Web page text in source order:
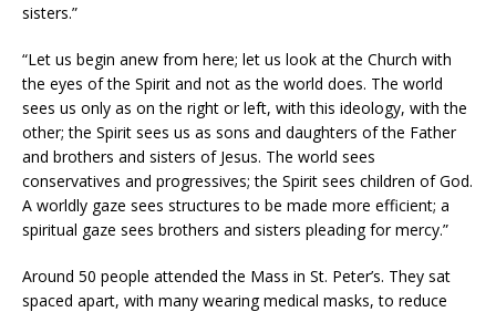
sisters.”
“Let us begin anew from here; let us look at the Church with
the eyes of the Spirit and not as the world does. The world
sees us only as on the right or left, with this ideology, with the
other; the Spirit sees us as sons and daughters of the Father
and brothers and sisters of Jesus. The world sees
conservatives and progressives; the Spirit sees children of God.
A worldly gaze sees structures to be made more efficient; a
spiritual gaze sees brothers and sisters pleading for mercy.”
Around 50 people attended the Mass in St. Peter’s. They sat
spaced apart, with many wearing medical masks, to reduce